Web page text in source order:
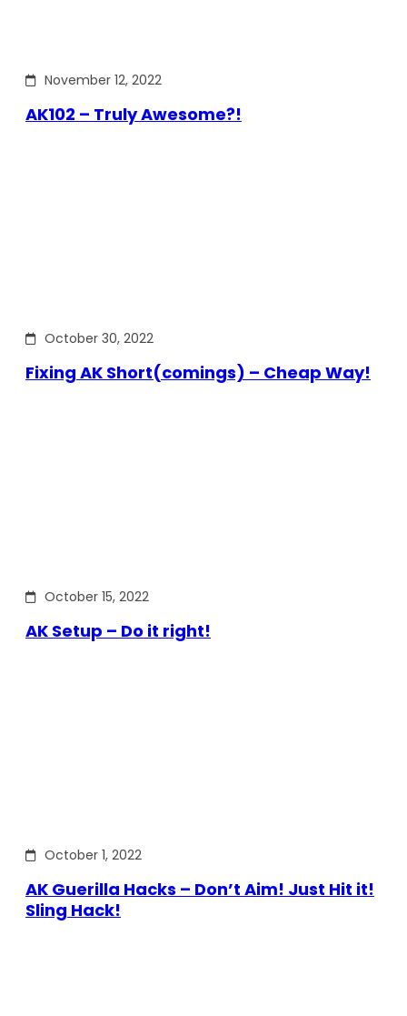
November 12, 2022
AK102 – Truly Awesome?!
October 30, 2022
Fixing AK Short(comings) – Cheap Way!
October 15, 2022
AK Setup – Do it right!
October 1, 2022
AK Guerilla Hacks – Don’t Aim! Just Hit it!
Sling Hack!